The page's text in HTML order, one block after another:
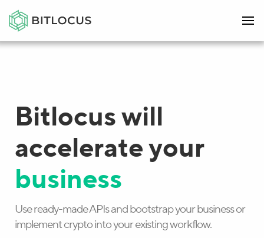
Bitlocus will
accelerate your
business
Use ready-made APIs and bootstrap your business or
implement crypto into your existing workflow.